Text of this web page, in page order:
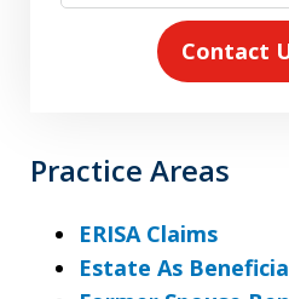
Contact
Practice Areas
ERISA Claims
Estate As